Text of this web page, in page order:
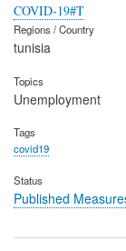
COVID-19#T
Regions / Country
tunisia
Topics
Unemployment
Tags
covid19
Status
Published